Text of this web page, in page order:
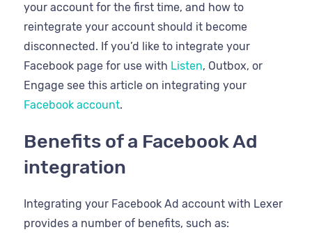
your account for the first time, and how to
reintegrate your account should it become
disconnected. If you’d like to integrate your
Facebook page for use with Listen, Outbox, or
Engage see this article on integrating your
Facebook account.
Benefits of a Facebook Ad
integration
Integrating your Facebook Ad account with Lexer
provides a number of benefits, such as: